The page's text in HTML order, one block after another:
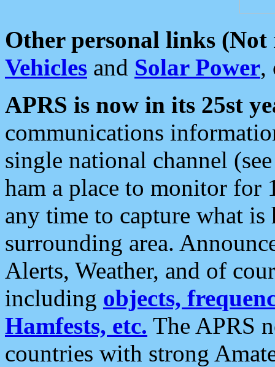
Other personal links (Not
Vehicles and Solar Power,
APRS is now in its 25st
communications
single national channel
ham a place to monitor for
any time to capture what
surrounding area.
Alerts, Weather, and of
including objects,
Hamfests, etc. The APRS
countries with strong